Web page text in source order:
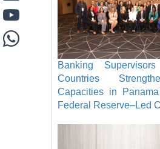
Banking
Countries
Capacities in
Federal Reserve–Led